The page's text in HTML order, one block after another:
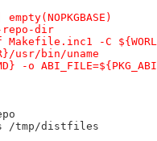
repo-dir
${IMAKE} -f Makefile.inc1 -C
usr/bin/uname
-o
/tmp/distfiles